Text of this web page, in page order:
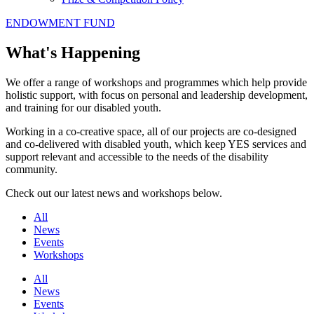
ENDOWMENT FUND
What's Happening
We offer a range of workshops and programmes which help provide
holistic support, with focus on personal and leadership development,
and training for our disabled youth.
Working in a co-creative space, all of our projects are co-designed
and co-delivered with disabled youth, which keep YES services and
support relevant and accessible to the needs of the disability
community.
Check out our latest news and workshops below.
All
News
Events
Workshops
All
News
Events